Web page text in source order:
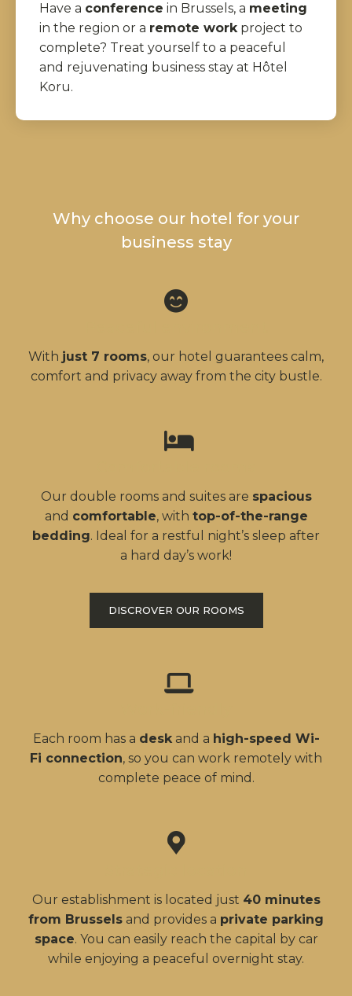
Have a conference in Brussels, a meeting
in the region or a remote workproject to
complete? Treat yourself to a peaceful
and rejuvenating business stay at Hôtel
Koru.
Why choose our hotel for your
business stay
With just 7 rooms, our hotel guarantees calm,
comfort and privacy away from the city bustle.
Our double rooms and suites are spacious
and comfortable, with top-of-the-range
bedding. Ideal for a restful night’s sleep after
a hard day’s work!
DISCROVER OUR ROOMS
Each room has a deskand a high-speed Wi-
Fi connection, so you can work remotely with
complete peace of mind.
Our establishment is located just 40 minutes
from Brussels and provides a private parking
space. You can easily reach the capital by car
while enjoying a peaceful overnight stay.